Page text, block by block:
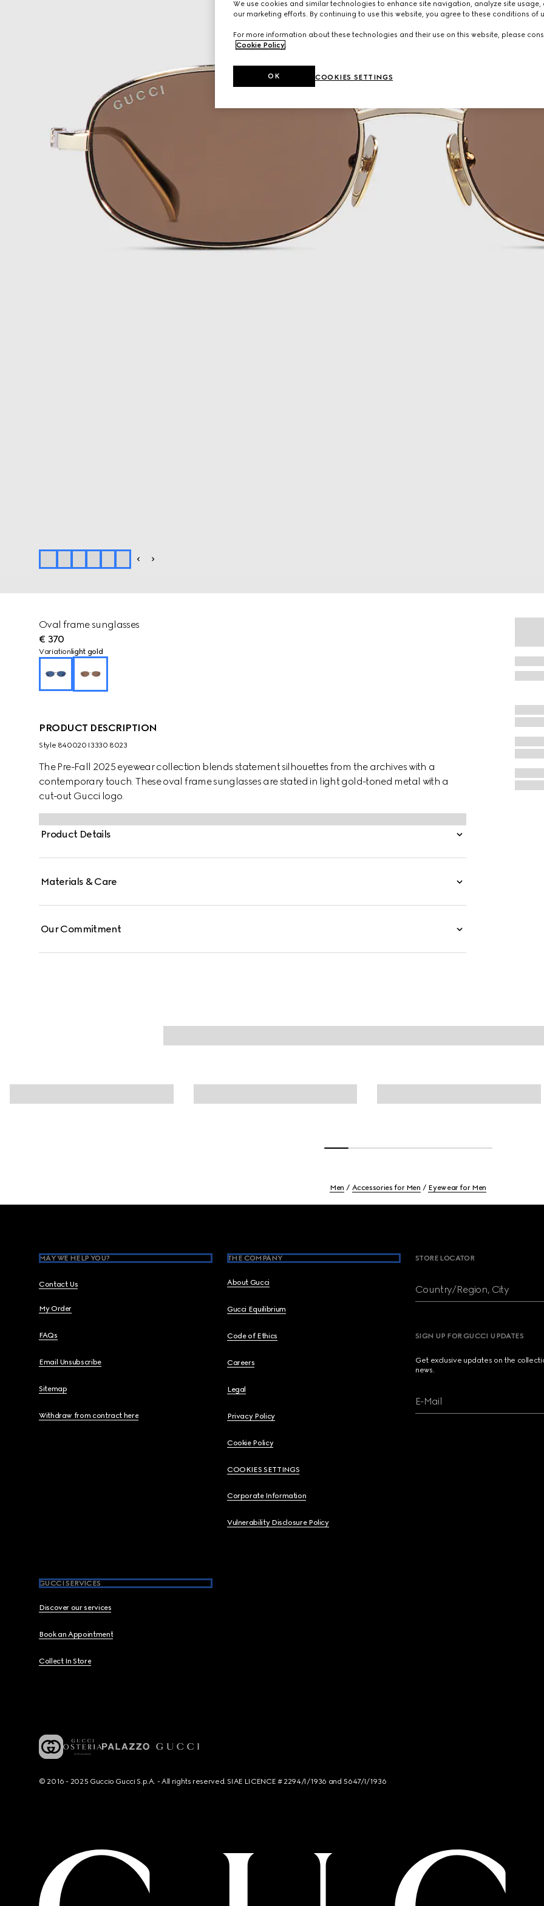
Oval frame sunglasses
€ 370
Variation light gold
PRODUCT DESCRIPTION
Style ‎840020 I3330 8023
The Pre-Fall 2025 eyewear collection blends statement silhouettes from the archives with a
contemporary touch. These oval frame sunglasses are stated in light gold-toned metal with a
cut-out Gucci logo.
Product Details
Materials & Care
Our Commitment
Men Accessories for Men Eyewear for Men
MAY WE HELP YOU?
Contact Us
My Order
FAQs
Email Unsubscribe
Sitemap
Withdraw from contract here
THE COMPANY
About Gucci
Gucci Equilibrium
Code of Ethics
Careers
Legal
Privacy Policy
Cookie Policy
COOKIES SETTINGS
Corporate Information
Vulnerability Disclosure Policy
GUCCI SERVICES
Discover our services
Book an Appointment
Collect In Store
STORE LOCATOR
Country/Region, City
SIGN UP FOR GUCCI UPDATES
Get exclusive updates on the
news.
E-Mail
© 2016 - 2025 Guccio Gucci S.p.A. - All rights reserved. SIAE LICENCE # 2294/I/1936 and 5647/I/1936
We use cookies and similar technologies to enhance site navigation, analyze site usage,
our marketing efforts. By continuing to use this website, you agree to these conditions of
For more information about these technologies and their use on this website, please
Cookie Policy
COOKIES SETTINGS
OK